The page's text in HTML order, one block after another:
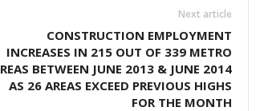
Next article
CONSTRUCTION EMPLOYMENT
INCREASES IN 215 OUT OF 339 METRO
BETWEEN JUNE 2013 & JUNE 2014
AS 26 AREAS EXCEED PREVIOUS HIGHS
FOR THE MONTH